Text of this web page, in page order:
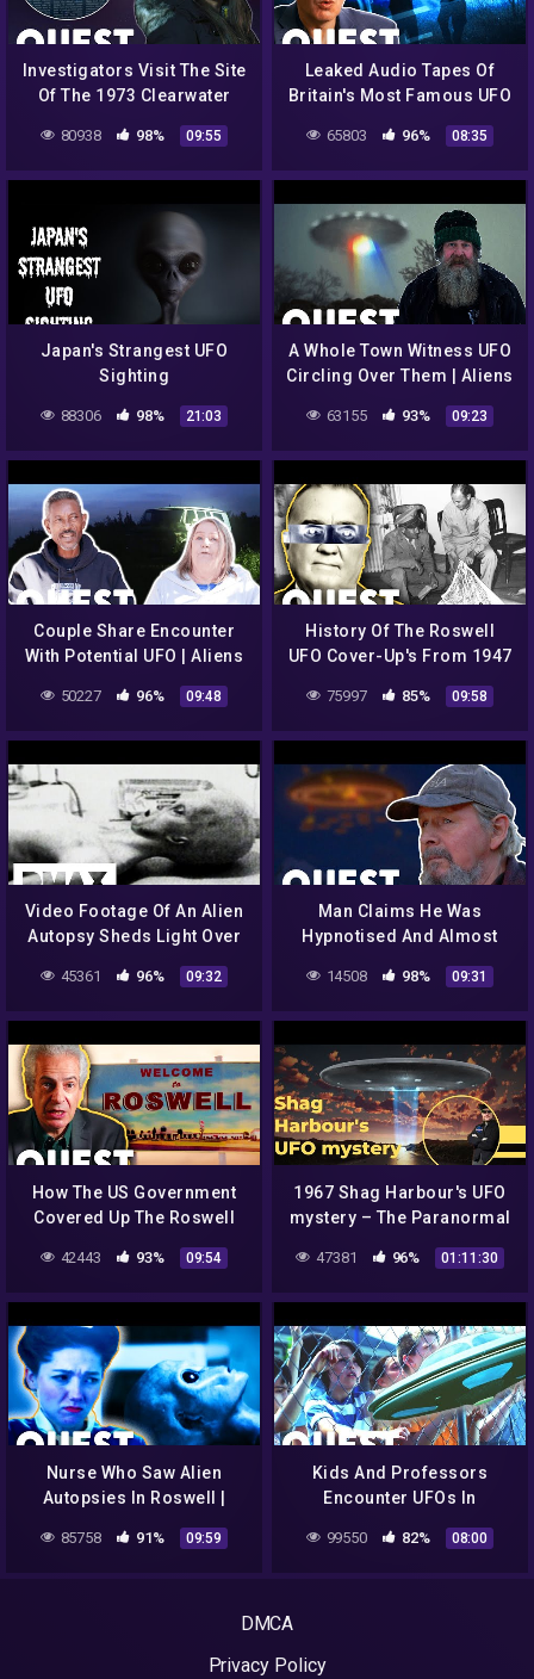
Investigators Visit The Site
Of The 1973 Clearwater
Highway
80938 98% 09:55
Leaked Audio Tapes Of
Britain's Most Famous UFO
Evidence
65803 96% 08:35
Japan's Strangest UFO
Sighting
88306 98% 21:03
A Whole Town Witness UFO
Circling Over Them | Aliens
63155 93% 09:23
Couple Share Encounter
With Potential UFO | Aliens
50227 96% 09:48
History Of The Roswell
UFO Cover-Up's From 1947
To 1997 | Roswell: The
Final Verdict
75997 85% 09:58
Video Footage Of An Alien
Autopsy Sheds Light Over
UFO Mystery | World's
Strangest UFO Stories
45361 96% 09:32
Man Claims He Was
Hypnotised And Almost
Abducted By Aliens! |
Aliens In Alaska
14508 98% 09:31
How The US Government
Covered Up The Roswell
Final Verdict
42443 93% 09:54
1967 Shag Harbour's UFO
mystery – The Paranormal
47381 96% 01:11:30
Nurse Who Saw Alien
Autopsies In Roswell |
85758 91% 09:59
Kids And Professors
Encounter UFOs In
Days In A Row | Close
99550 82% 08:00
DMCA
Privacy Policy